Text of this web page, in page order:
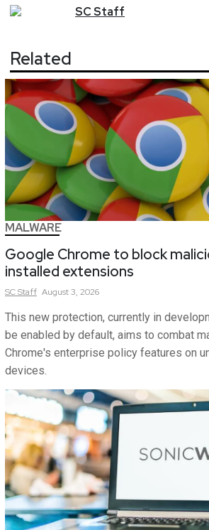
SCStaff
Related
MALWARE
Google Chrome to block
installed extensions
SCStaff August 3, 2026
This new protection, currently in
be enabled by default, aims to combat
Chrome's enterprise policy features on
devices.